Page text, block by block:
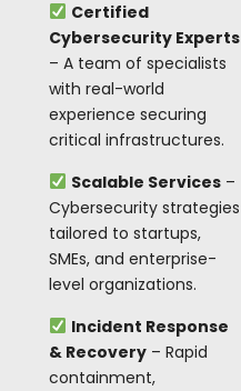
Certified
Cybersecurity Experts
– A team of specialists
with real-world
experience securing
critical infrastructures.
Scalable Services–
Cybersecurity strategies
tailored to startups,
SMEs, and enterprise-
level organizations.
Incident Response
& Recovery – Rapid
containment,